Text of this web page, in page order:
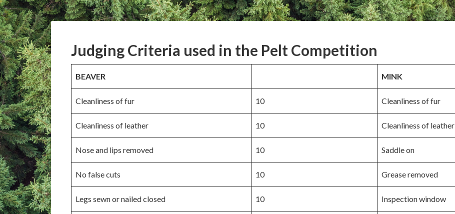
Judging Criteria used in the Pelt Competition
BEAVER MINK
Cleanliness of fur 10 Cleanliness of fur
Cleanliness of leather 10 Cleanliness of leather
Nose and lips removed 10 Saddle on
No false cuts 10 Grease removed
Legs sewn or nailed closed 10 Inspection window